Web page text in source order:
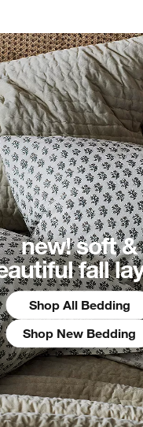
new! soft &
fall
Shop All Bedding
Shop New Bedding